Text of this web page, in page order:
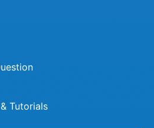
Tutorials